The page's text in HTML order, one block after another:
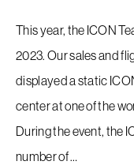
This year, the ICON
2023. Our sales and
displayed a static
center at one of the
During the event, the
number of …